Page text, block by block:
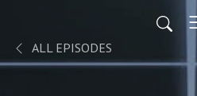
ALL EPISODES